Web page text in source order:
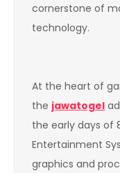
cornerstone of
technology.
At the heart of
the jawatogel
the early days of
Entertainment
graphics and